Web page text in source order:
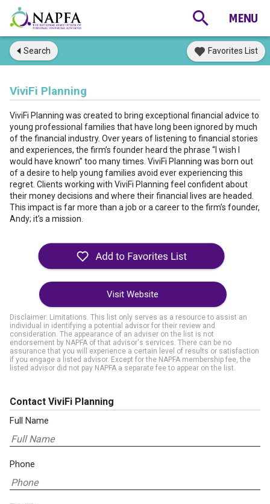
Search Favorites List
ViviFi Planning
ViviFi Planning was created to bring exceptional financial advice to
young professional families that have long been ignored by much
of the financial industry. Over years of listening to financial stories
and experiences, the firm’s founder heard the phrase “I wish I
would have known” too many times. ViviFi Planning was born out
of a desire to help young families avoid ever experiencing this
regret. Clients working with ViviFi Planning feel confident about
their money decisions and where their financial lives are headed.
This impact is far more than a job or a career to the firm’s founder,
Andy; it’s a mission.
Visit Website
Disclaimer: Limitations. This list only serves as a resource to assist an
individual in identifying a potential advisor for their review and
consideration. The appearance of an adviser on the list is not
endorsement by NAPFA of that advisor's services. There can be no
assurance that you will experience a certain level of results or satisfaction
if you engage a listed advisor. Except for the NAPFA membership fee, the
listed advisor did not pay NAPFA a separate fee to appear on the list.
Contact ViviFi Planning
Full Name
Phone